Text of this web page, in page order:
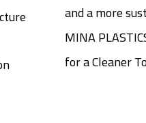
and a more
MINA
for a Cleaner